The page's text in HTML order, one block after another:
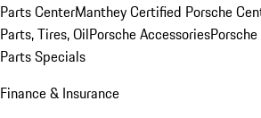
Parts CenterManthey Certified Porsche
Parts, Tires, OilPorsche Accessories
Parts Specials
Finance & Insurance